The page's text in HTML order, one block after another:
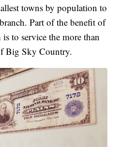
towns by population to
Part of the benefit of
to service the more than
Big Sky Country.